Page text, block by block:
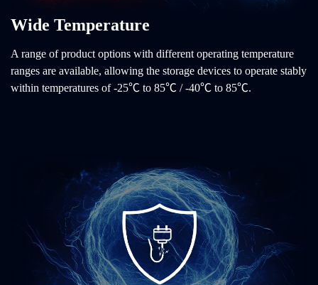
Wide Temperature
A range of product options with different operating temperature
ranges are available, allowing the storage devices to operate stably
within temperatures of -25℃ to 85℃ / -40℃ to 85℃.